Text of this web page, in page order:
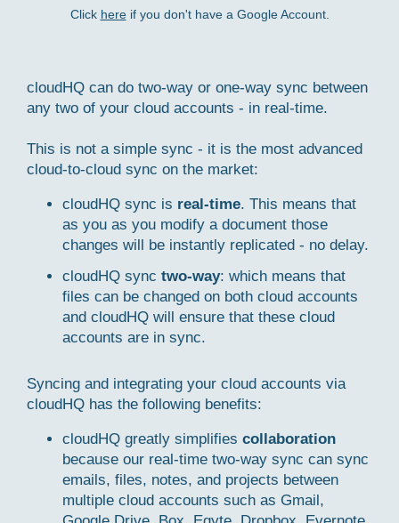
Click hereif you don't have a Google Account.
cloudHQ can do two-way or one-way sync between
any two of your cloud accounts - in real-time.
This is not a simple sync - it is the most advanced
cloud-to-cloud sync on the market:
cloudHQ sync is real-time. This means that
as you as you modify a document those
changes will be instantly replicated - no delay.
cloudHQ sync two-way: which means that
files can be changed on both cloud accounts
and cloudHQ will ensure that these cloud
accounts are in sync.
Syncing and integrating your cloud accounts via
cloudHQ has the following benefits:
cloudHQ greatly simplifies collaboration
because our real-time two-way sync can sync
emails, files, notes, and projects between
multiple cloud accounts such as Gmail,